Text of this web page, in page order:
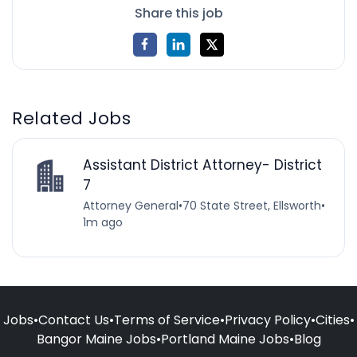
Share this job
Related Jobs
Assistant District Attorney- District
7
Attorney General•70 State Street, Ellsworth•
1m ago
Jobs•Contact Us•Terms of Service•Privacy Policy•Cities•
Bangor Maine Jobs•Portland Maine Jobs•Blog